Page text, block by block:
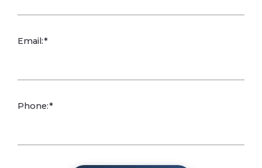
Identifying Your
Email:*
Phone:*